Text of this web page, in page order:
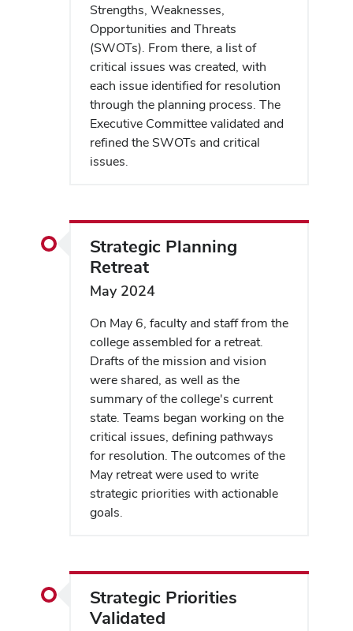
Strengths, Weaknesses,
Opportunities and Threats
(SWOTs). From there, a list of
critical issues was created, with
each issue identified for resolution
through the planning process. The
Executive Committee validated and
refined the SWOTs and critical
issues.
Strategic Planning
Retreat
May 2024
On May 6, faculty and staff from the
college assembled for a retreat.
Drafts of the mission and vision
were shared, as well as the
summary of the college's current
state. Teams began working on the
critical issues, defining pathways
for resolution. The outcomes of the
May retreat were used to write
strategic priorities with actionable
goals.
Strategic Priorities
Validated